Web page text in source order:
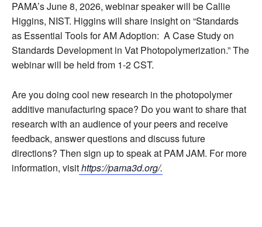
PAMA’s June 8, 2026, webinar speaker will be Callie
Higgins, NIST. Higgins will share insight on “Standards
as Essential Tools for AM Adoption: A Case Study on
Standards Development in Vat Photopolymerization.” The
webinar will be held from 1-2 CST.
Are you doing cool new research in the photopolymer
additive manufacturing space? Do you want to share that
research with an audience of your peers and receive
feedback, answer questions and discuss future
directions? Then sign up to speak at PAM JAM. For more
information, visithttps://pama3d.org/.